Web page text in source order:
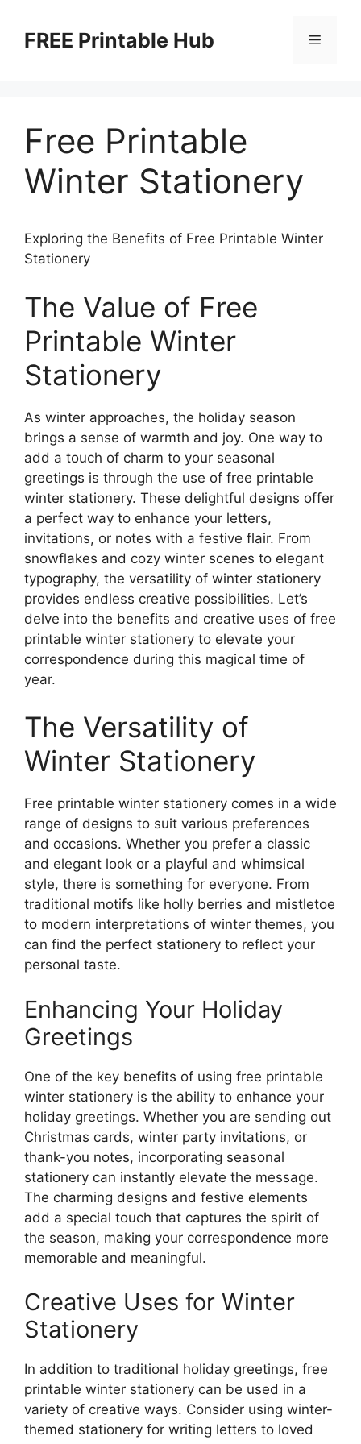
contentFREE Printable Hub Menu
Free Printable
Winter Stationery
Exploring the Benefits of Free Printable Winter
Stationery
The Value of Free
Printable Winter
Stationery
As winter approaches, the holiday season
brings a sense of warmth and joy. One way to
add a touch of charm to your seasonal
greetings is through the use of free printable
winter stationery. These delightful designs offer
a perfect way to enhance your letters,
invitations, or notes with a festive flair. From
snowflakes and cozy winter scenes to elegant
typography, the versatility of winter stationery
provides endless creative possibilities. Let’s
delve into the benefits and creative uses of free
printable winter stationery to elevate your
correspondence during this magical time of
year.
The Versatility of
Winter Stationery
Free printable winter stationery comes in a wide
range of designs to suit various preferences
and occasions. Whether you prefer a classic
and elegant look or a playful and whimsical
style, there is something for everyone. From
traditional motifs like holly berries and mistletoe
to modern interpretations of winter themes, you
can find the perfect stationery to reflect your
personal taste.
Enhancing Your Holiday
Greetings
One of the key benefits of using free printable
winter stationery is the ability to enhance your
holiday greetings. Whether you are sending out
Christmas cards, winter party invitations, or
thank-you notes, incorporating seasonal
stationery can instantly elevate the message.
The charming designs and festive elements
add a special touch that captures the spirit of
the season, making your correspondence more
memorable and meaningful.
Creative Uses for Winter
Stationery
In addition to traditional holiday greetings, free
printable winter stationery can be used in a
variety of creative ways. Consider using winter-
themed stationery for writing letters to loved